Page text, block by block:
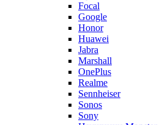
Focal
Google
Honor
Huawei
Jabra
Marshall
OnePlus
Realme
Sennheiser
Sonos
Sony